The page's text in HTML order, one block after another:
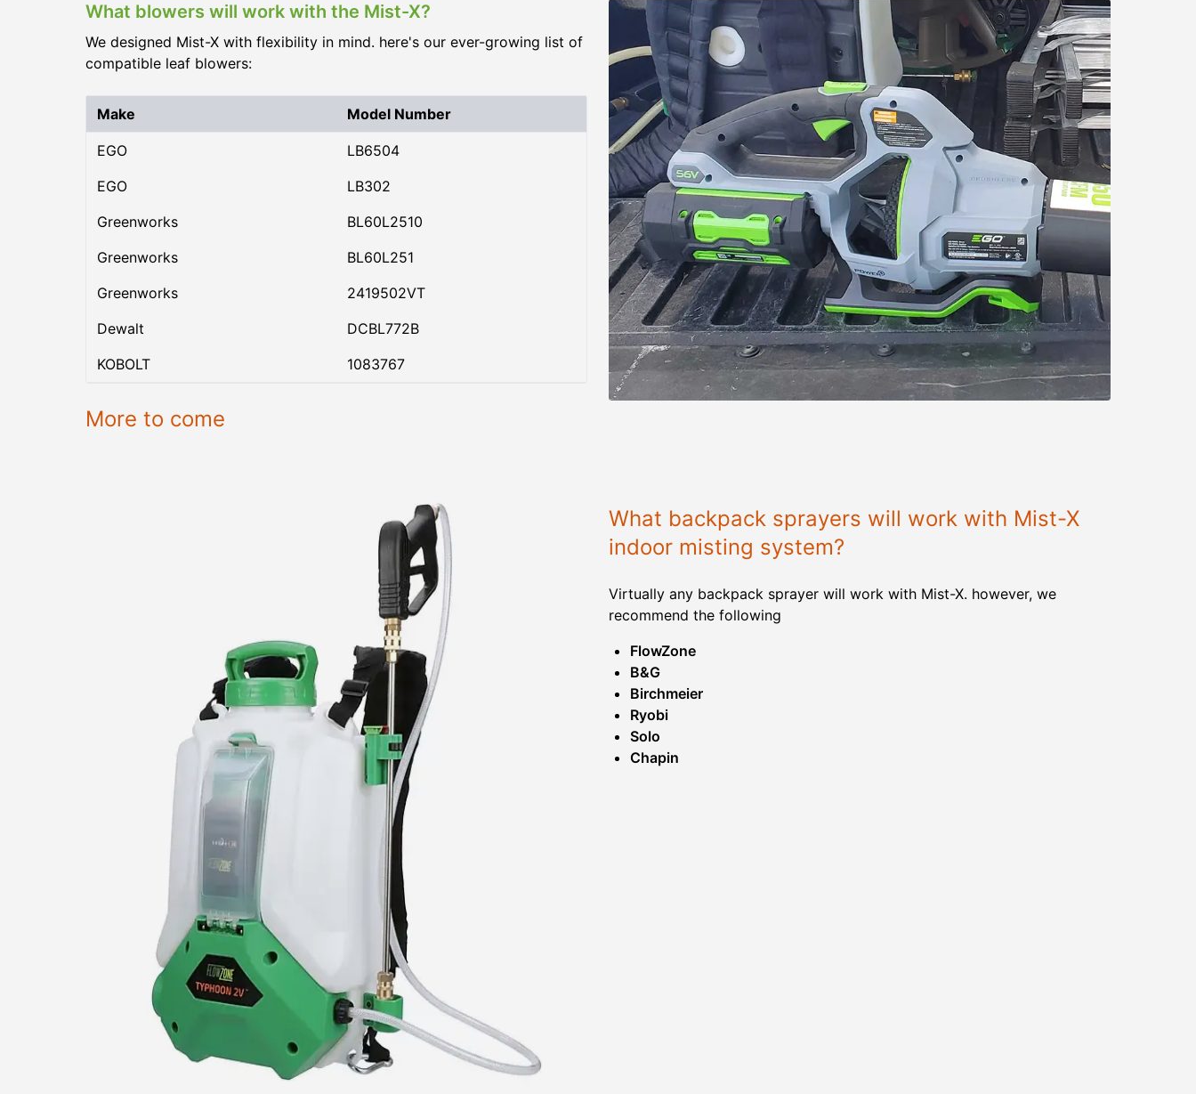
What blowers will work with the Mist-X?
We designed Mist-X with flexibility in mind. here's our ever-growing list of
compatible leaf blowers:
Make Model Number
EGO
LB6504
EGO
LB302
Greenworks
BL60L2510
Greenworks
BL60L251
Greenworks
2419502VT
Dewalt
DCBL772B
KOBOLT
1083767
More to come
What backpack sprayers will work with Mist-X
indoor misting system?
Virtually any backpack sprayer will work with Mist-X. however, we
recommend the following
FlowZone
B&G
Birchmeier
Ryobi
Solo
Chapin